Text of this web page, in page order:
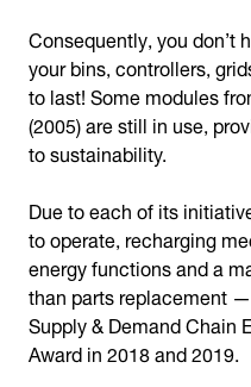
Consequently, you don’t
your bins, controllers,
to last! Some modules
(2005) are still in use,
to sustainability.
Due to each of its
to operate, recharging
energy functions and a
than parts replacement
Supply & Demand Chain
Award in 2018 and 2019.